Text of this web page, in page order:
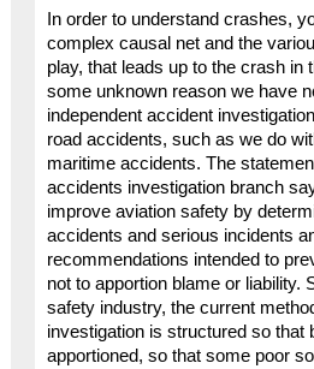
In order to understand crashes,
complex causal net and the
play, that leads up to the crash in
some unknown reason we have
independent accident
road accidents, such as we do
maritime accidents. The
accidents investigation branch
improve aviation safety by
accidents and serious incidents
recommendations intended to
not to apportion blame or liability.
safety industry, the current
investigation is structured so that
apportioned, so that some poor